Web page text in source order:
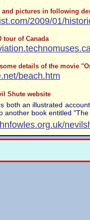
pictures in following
2009/01/
tour of Canada
details of the movie
beach.htm
Shute website
both an illustrated
another book entitled "The